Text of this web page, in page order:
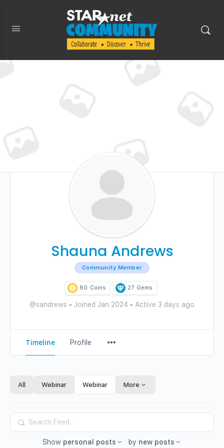
Shauna Andrews
Community Member
80 Coins 27 Gems
@sandrews • Joined Jan 2024 • Active 3 days ago
Timeline Profile
Items
All Webinar Webinar More
Search
Feed…
Show personal posts by new posts